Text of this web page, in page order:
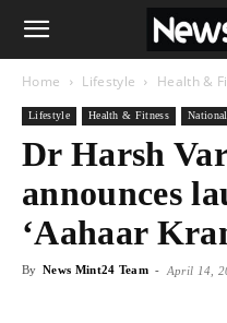
Home Lifestyle Health &
Lifestyle Health & Fitness National
Dr Harsh
announces
‘Aahaar
By News Mint24 Team - April 14,